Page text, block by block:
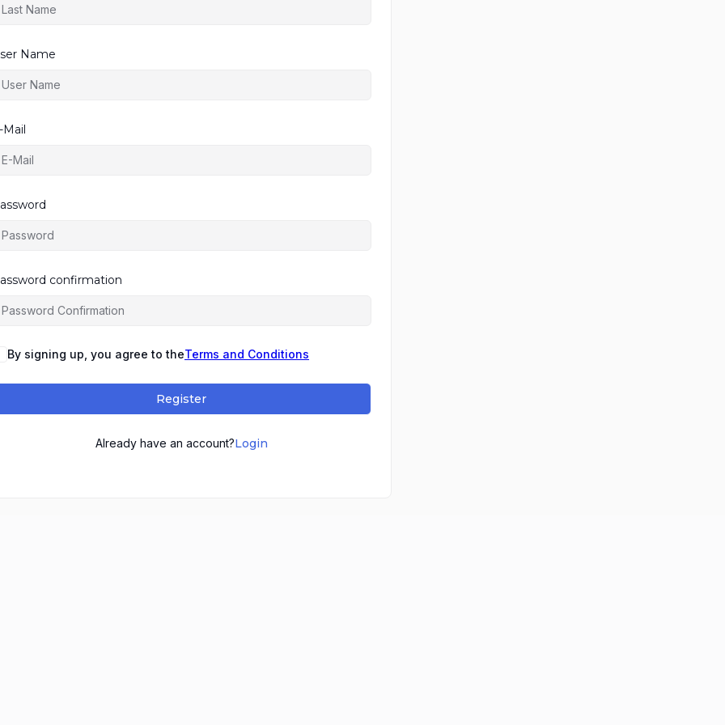
Name
Mail
confirmation
By signing up, you agree to theTerms and Conditions
Register
Already have an account?Login